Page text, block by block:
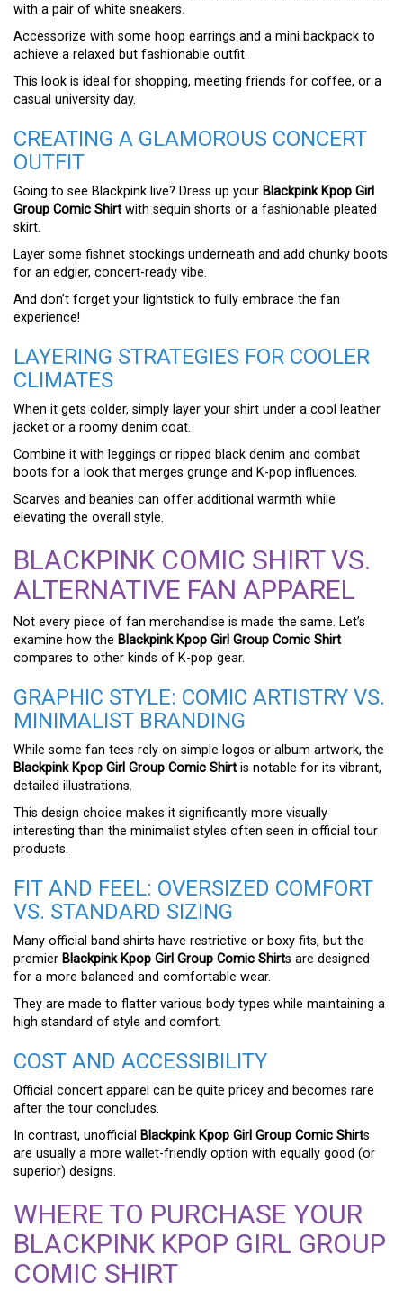
with a pair of white sneakers.
Accessorize with some hoop earrings and a mini backpack to
achieve a relaxed but fashionable outfit.
This look is ideal for shopping, meeting friends for coffee, or a
casual university day.
CREATING A GLAMOROUS CONCERT
OUTFIT
Going to see Blackpink live? Dress up your Blackpink Kpop Girl
Group Comic Shirt with sequin shorts or a fashionable pleated
skirt.
Layer some fishnet stockings underneath and add chunky boots
for an edgier, concert-ready vibe.
And don’t forget your lightstick to fully embrace the fan
experience!
LAYERING STRATEGIES FOR COOLER
CLIMATES
When it gets colder, simply layer your shirt under a cool leather
jacket or a roomy denim coat.
Combine it with leggings or ripped black denim and combat
boots for a look that merges grunge and K-pop influences.
Scarves and beanies can offer additional warmth while
elevating the overall style.
BLACKPINK COMIC SHIRT VS.
ALTERNATIVE FAN APPAREL
Not every piece of fan merchandise is made the same. Let’s
examine how the Blackpink Kpop Girl Group Comic Shirt
compares to other kinds of K-pop gear.
GRAPHIC STYLE: COMIC ARTISTRY VS.
MINIMALIST BRANDING
While some fan tees rely on simple logos or album artwork, the
Blackpink Kpop Girl Group Comic Shirt is notable for its vibrant,
detailed illustrations.
This design choice makes it significantly more visually
interesting than the minimalist styles often seen in official tour
products.
FIT AND FEEL: OVERSIZED COMFORT
VS. STANDARD SIZING
Many official band shirts have restrictive or boxy fits, but the
premier Blackpink Kpop Girl Group Comic Shirts are designed
for a more balanced and comfortable wear.
They are made to flatter various body types while maintaining a
high standard of style and comfort.
COST AND ACCESSIBILITY
Official concert apparel can be quite pricey and becomes rare
after the tour concludes.
In contrast, unofficial Blackpink Kpop Girl Group Comic Shirts
are usually a more wallet-friendly option with equally good (or
superior) designs.
WHERE TO PURCHASE YOUR
BLACKPINK KPOP GIRL GROUP
COMIC SHIRT